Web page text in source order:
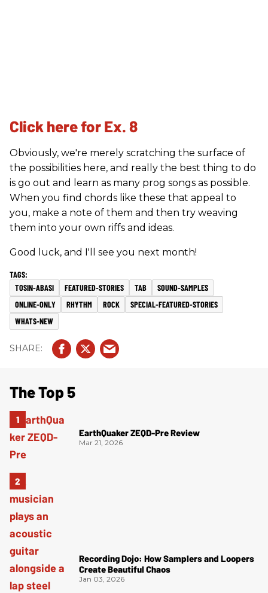
Click here for Ex. 8
Obviously, we're merely scratching the surface of
the possibilities here, and really the best thing to do
is go out and learn as many prog songs as possible.
When you find chords like these that appeal to
you, make a note of them and then try weaving
them into your own riffs and ideas.
Good luck, and I'll see you next month!
TOSIN-ABASI FEATURED-STORIES TAB
SOUND-SAMPLES
ONLINE-ONLY
RHYTHM ROCK
SPECIAL-FEATURED-STORIES
WHATS-NEW
The Top 5
EarthQuaker ZEQD-Pre Review
Mar 21, 2026
Recording Dojo: How Samplers and Loopers
Create Beautiful Chaos
Jan 03, 2026